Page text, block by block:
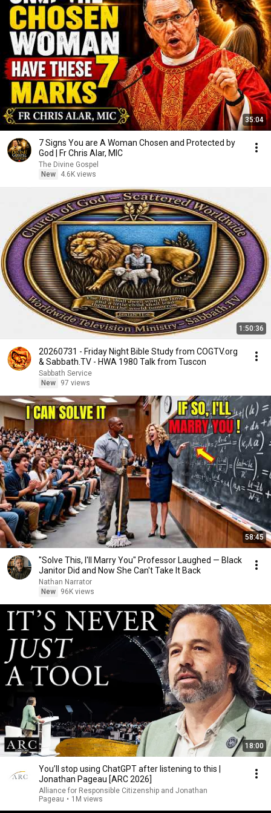
35:04
7 Signs You are A Woman Chosen and Protected by
God | Fr Chris Alar, MIC
The Divine Gospel
New
4.6K views
1:50:36
20260731 - Friday Night Bible Study from COGTV.org
& Sabbath.TV - HWA 1980 Talk from Tuscon
Sabbath Service
New
97 views
58:45
"Solve This, I'll Marry You" Professor Laughed — Black
Janitor Did and Now She Can't Take It Back
Nathan Narrator
New
96K views
18:00
You’ll stop using ChatGPT after listening to this |
Jonathan Pageau [ARC 2026]
Alliance for Responsible Citizenship and Jonathan
Pageau • 1M views